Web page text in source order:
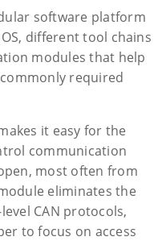
software platform
different tool chains
modules that help
required
it easy for the
communication
most often from
eliminates the
CAN protocols,
to focus on access